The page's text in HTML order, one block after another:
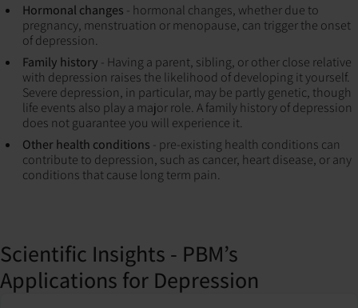
Hormonal changes - hormonal changes, whether due to
pregnancy, menstruation or menopause, can trigger the onset
of depression.
Family history - Having a parent, sibling, or other close relative
with depression raises the likelihood of developing it yourself.
Severe depression, in particular, may be partly genetic, though
life events also play a major role. A family history of depression
does not guarantee you will experience it.
Other health conditions - pre-existing health conditions can
contribute to depression, such as cancer, heart disease, or any
conditions that cause long term pain.
Scientific Insights - PBM’s
Applications for Depression